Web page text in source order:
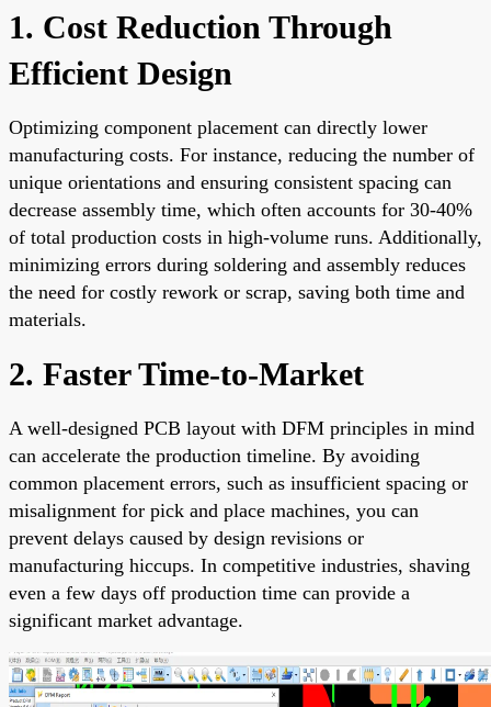
1. Cost Reduction Through
Efficient Design
Optimizing component placement can directly lower
manufacturing costs. For instance, reducing the number of
unique orientations and ensuring consistent spacing can
decrease assembly time, which often accounts for 30-40%
of total production costs in high-volume runs. Additionally,
minimizing errors during soldering and assembly reduces
the need for costly rework or scrap, saving both time and
materials.
2. Faster Time-to-Market
A well-designed PCB layout with DFM principles in mind
can accelerate the production timeline. By avoiding
common placement errors, such as insufficient spacing or
misalignment for pick and place machines, you can
prevent delays caused by design revisions or
manufacturing hiccups. In competitive industries, shaving
even a few days off production time can provide a
significant market advantage.